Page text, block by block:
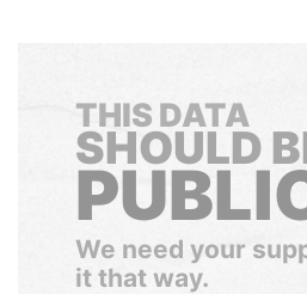
THIS DATA
SHOULD
We need your
it that way.